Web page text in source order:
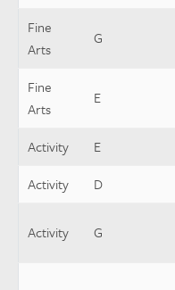
Fine
Arts
G
Fine
Arts
E
Activity E
Activity
D
Activity G